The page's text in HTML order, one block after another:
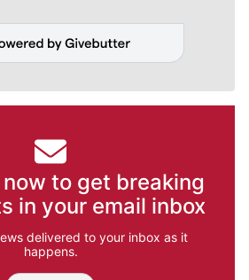
to get breaking
in your email inbox
delivered to your inbox as it
happens.